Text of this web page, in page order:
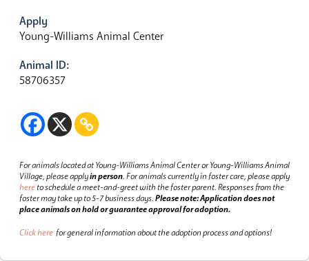
Apply
Young-Williams Animal Center
Animal ID:
58706357
For animals located at Young-Williams Animal Center or Young-Williams Animal
Village, please applyin person.For animals currently in foster care, please apply
hereto schedule a meet-and-greet with the foster parent.Responses from the
foster may take up to 5-7 business days.Please note: Application does not
place animals on hold or guarantee approval for adoption.
Click here for general information about the adoption process and options!